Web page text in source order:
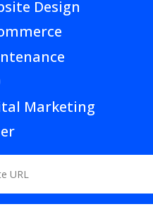
Design
Marketing